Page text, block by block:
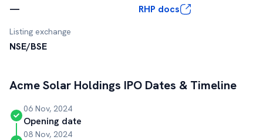
— RHP docs
Listing exchange
NSE/BSE
Acme Solar Holdings IPO Dates & Timeline
06 Nov, 2024
Opening date
08 Nov, 2024